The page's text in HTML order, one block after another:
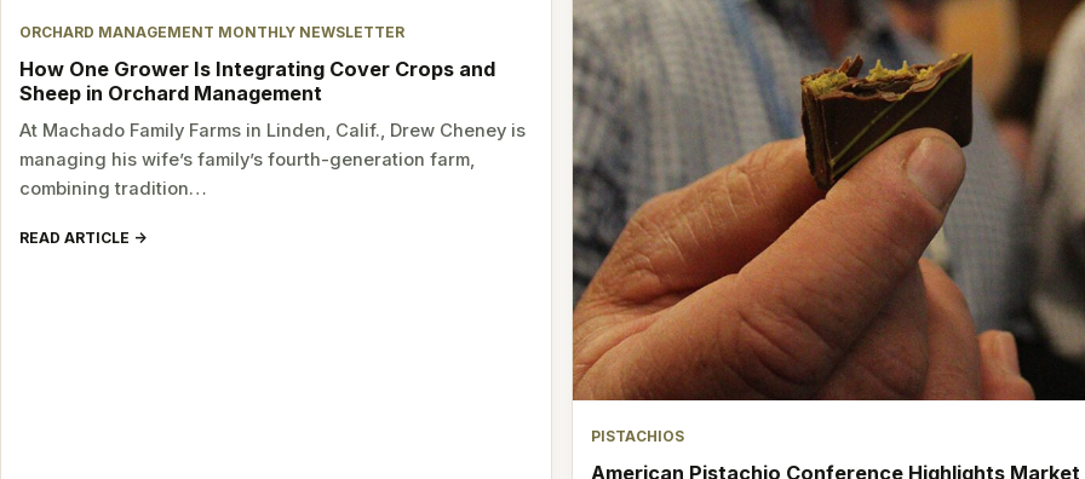
ORCHARD MANAGEMENT MONTHLY NEWSLETTER
How One Grower Is Integrating Cover Crops and
Sheep in Orchard Management
At Machado Family Farms in Linden, Calif., Drew Cheney is
managing his wife’s family’s fourth-generation farm,
combining tradition…
READ ARTICLE
PISTACHIOS
American Pistachio Conference Highlights Market